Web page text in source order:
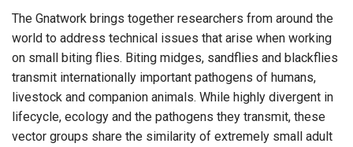
The Gnatwork brings together researchers from around the
world to address technical issues that arise when working
on small biting flies. Biting midges, sandflies and blackflies
transmit internationally important pathogens of humans,
livestock and companion animals. While highly divergent in
lifecycle, ecology and the pathogens they transmit, these
vector groups share the similarity of extremely small adult